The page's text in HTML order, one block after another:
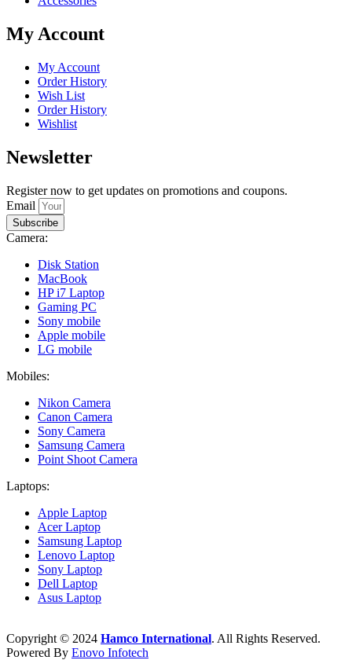
My Account
My Account
Order History
Wish List
Order History
Wishlist
Newsletter
Register now to get updates on promotions and coupons.
Email
Subscribe
Camera:
Disk Station
MacBook
HP i7 Laptop
Gaming PC
Sony mobile
Apple mobile
LG mobile
Mobiles:
Nikon Camera
Canon Camera
Sony Camera
Samsung Camera
Point Shoot Camera
Laptops:
Apple Laptop
Acer Laptop
Samsung Laptop
Lenovo Laptop
Sony Laptop
Dell Laptop
Asus Laptop
Copyright © 2024 Hamco International. All Rights Reserved.
Powered By Enovo Infotech